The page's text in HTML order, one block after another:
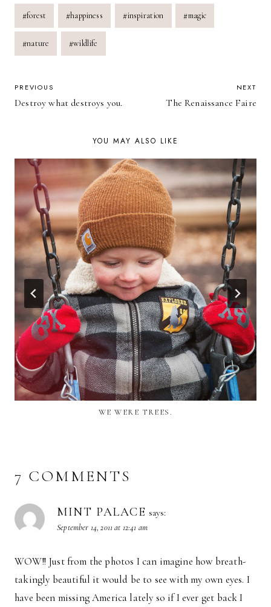
Post
Tags:
#forest #happiness #inspiration #magic
#nature #wildlife
POST
NAVIGATION
PREVIOUS
Destroy what destroys you.
NEXT
The Renaissance Faire
YOU MAY ALSO LIKE
WE WERE TREES.
7 COMMENTS
MINT PALACE says:
September 14, 2011 at 12:41 am
WOW!! Just from the photos I can imagine how breath-
takingly beautiful it would be to see with my own eyes. I
have been missing America lately so if I ever get back I